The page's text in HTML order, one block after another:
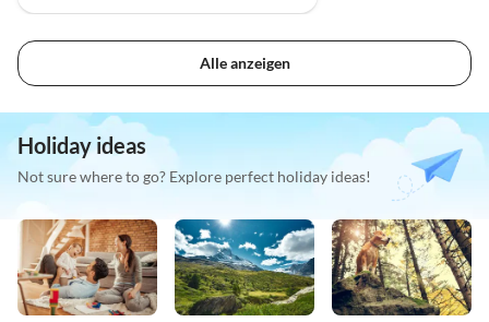
Alle anzeigen
Holiday ideas
Not sure where to go? Explore perfect holiday ideas!